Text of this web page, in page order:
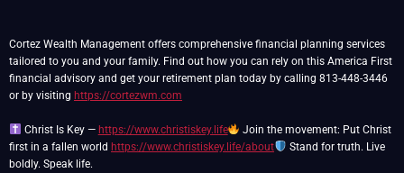
Cortez Wealth Management offers comprehensive financial planning services
tailored to you and your family. Find out how you can rely on this America First
financial advisory and get your retirement plan today by calling 813-448-3446
or by visiting https://cortezwm.com
Christ Is Key — https://www.christiskey.life
Join the movement: Put Christ
first in a fallen world https://www.christiskey.life/about
Stand for truth. Live
boldly. Speak life.